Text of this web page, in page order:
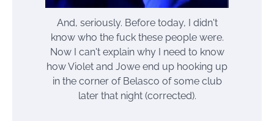
And, seriously. Before today, I didn't
know who the fuck these people were.
Now I can't explain why I need to know
how Violet and Jowe end up hooking up
in the corner of Belasco of some club
later that night (corrected).